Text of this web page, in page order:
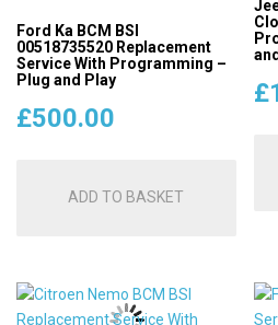
Ford Ka BCM BSI
00518735520 Replacement
Service With Programming –
Plug and Play
£500.00
ADD TO BASKET
£